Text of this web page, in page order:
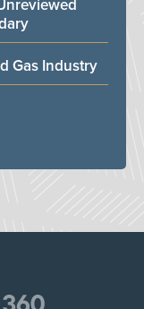
Gas Industry